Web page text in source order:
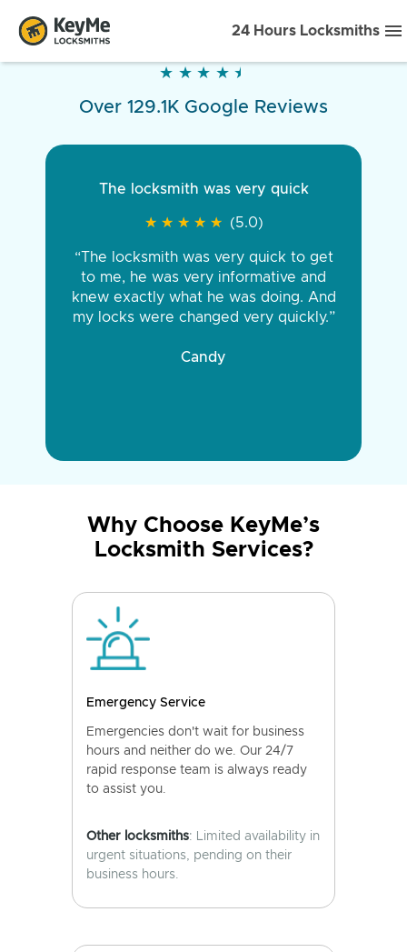
24 Hours Locksmiths
★ ★ ★ ★ ★
★ ★ ★ ★ ★
Over 129.1K Google Reviews
The locksmith was very quick
★ ★ ★ ★ ★
★ ★ ★ ★ ★ (5.0)
“The locksmith was very quick to get
to me, he was very informative and
knew exactly what he was doing. And
my locks were changed very quickly.”
Candy
Why Choose KeyMe’s
Locksmith Services?
Emergency Service
Emergencies don't wait for business
hours and neither do we. Our 24/7
rapid response team is always ready
to assist you.
Other locksmiths: Limited availability in
urgent situations, pending on their
business hours.